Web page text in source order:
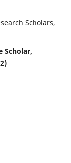
Scholars,
Scholar,